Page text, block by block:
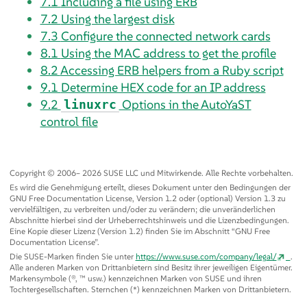
7.2 Using the largest disk
7.3 Configure the connected network cards
8.1 Using the MAC address to get the profile
8.2Accessing ERB helpers from a Ruby script
9.1 Determine HEX code for an IP address
9.2 linuxrc Options in the AutoYaST
control file
Copyright © 2006– 2026 SUSE LLC und Mitwirkende. Alle Rechte vorbehalten.
Es wird die Genehmigung erteilt, dieses Dokument unter den Bedingungen der
GNU Free Documentation License, Version 1.2 oder (optional) Version 1.3 zu
vervielfältigen, zu verbreiten und/oder zu verändern; die unveränderlichen
Abschnitte hierbei sind der Urheberrechtshinweis und die Lizenzbedingungen.
Eine Kopie dieser Lizenz (Version 1.2) finden Sie im Abschnitt “GNU Free
Documentation License”.
Die SUSE-Marken finden Sie unter https://www.suse.com/company/legal/
.
Alle anderen Marken von Drittanbietern sind Besitz ihrer jeweiligen Eigentümer.
Markensymbole (®, ™ usw.) kennzeichnen Marken von SUSE und ihren
Tochtergesellschaften. Sternchen (*) kennzeichnen Marken von Drittanbietern.